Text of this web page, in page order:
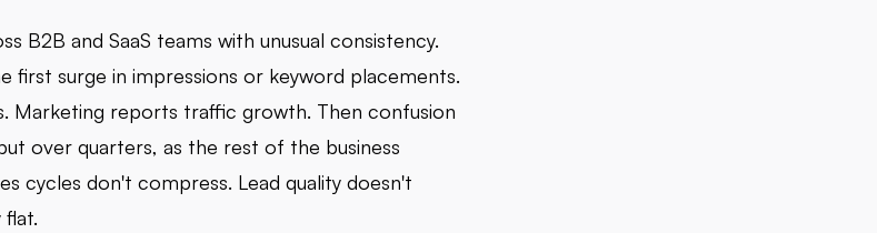
B2B and SaaS teams with unusual consistency.
first surge in impressions or keyword placements.
Marketing reports traffic growth. Then confusion
over quarters, as the rest of the business
cycles don't compress. Lead quality doesn't